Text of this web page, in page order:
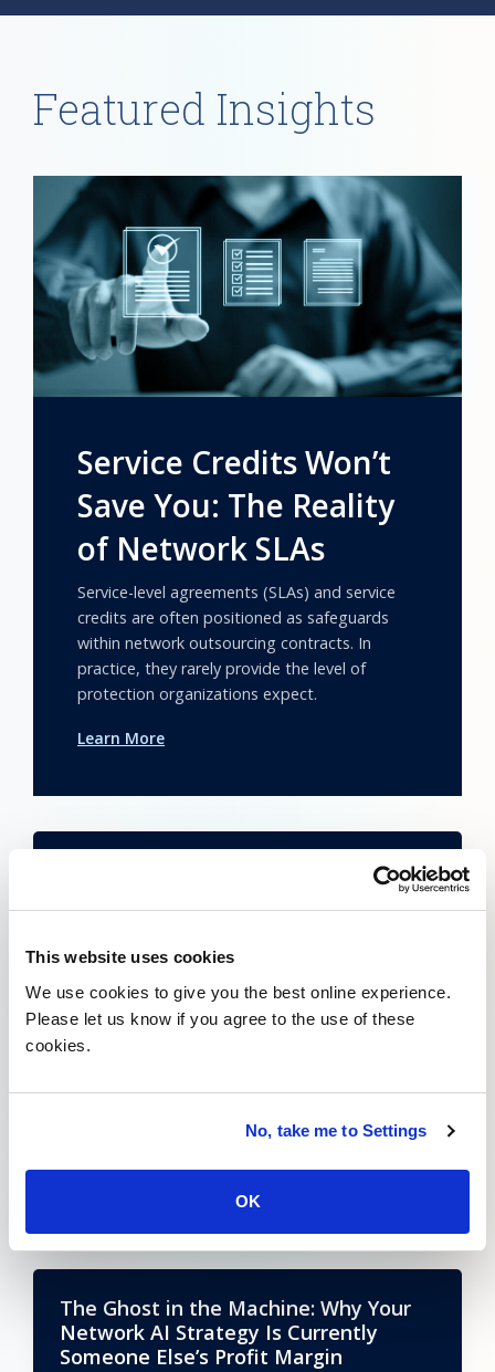
This website uses cookies
We use cookies to give you the best online experience.
Please let us know if you agree to the use of these
cookies.
No, take me to Settings
OK
Featured Insights
Service Credits Won’t
Save You: The Reality
of Network SLAs
Service-level agreements (SLAs) and service
credits are often positioned as safeguards
within network outsourcing contracts. In
practice, they rarely provide the level of
protection organizations expect.
Learn More
Index Insider: Does NaaS Represent a
SASE: A Must Have for the Cloud-
The Ghost in the Machine: Why Your
Network AI Strategy Is Currently
Someone Else’s Profit Margin